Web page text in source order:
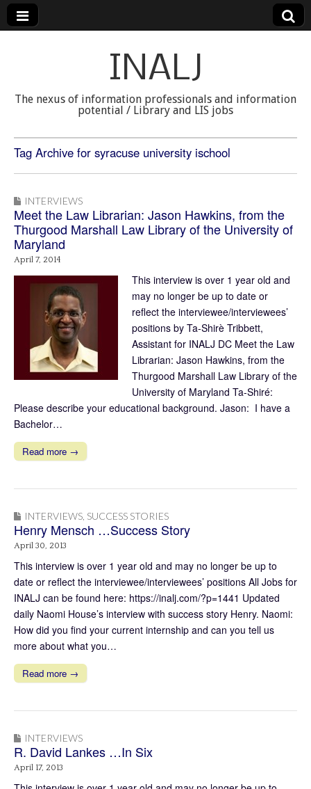
INALJ
The nexus of information professionals and information
potential / Library and LIS jobs
Tag Archive for syracuse university ischool
INTERVIEWS
Meet the Law Librarian: Jason Hawkins, from the
Thurgood Marshall Law Library of the University of
Maryland
April 7, 2014
This interview is over 1 year old and
may no longer be up to date or
reflect the interviewee/interviewees’
positions by Ta-Shirè Tribbett,
Assistant for INALJ DC Meet the Law
Librarian: Jason Hawkins, from the
Thurgood Marshall Law Library of the
University of Maryland Ta-Shiré:
Please describe your educational background. Jason: I have a
Bachelor…
Read more →
INTERVIEWS SUCCESS STORIES
Henry Mensch …Success Story
April 30, 2013
This interview is over 1 year old and may no longer be up to
date or reflect the interviewee/interviewees’ positions All Jobs for
INALJ can be found here: https://inalj.com/?p=1441 Updated
daily Naomi House’s interview with success story Henry. Naomi:
How did you find your current internship and can you tell us
more about what you…
Read more →
INTERVIEWS
R. David Lankes …In Six
April 17, 2013